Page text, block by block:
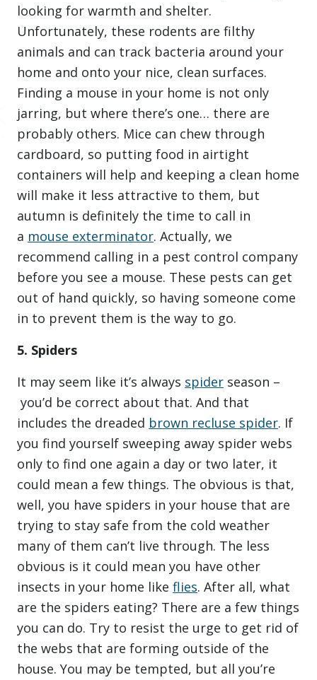
looking for warmth and shelter.
Unfortunately, these rodents are filthy
animals and can track bacteria around your
home and onto your nice, clean surfaces.
Finding a mouse in your home is not only
jarring, but where there’s one… there are
probably others. Mice can chew through
cardboard, so putting food in airtight
containers will help and keeping a clean home
will make it less attractive to them, but
autumn is definitely the time to call in
a mouse exterminator. Actually, we
recommend calling in a pest control company
before you see a mouse. These pests can get
out of hand quickly, so having someone come
in to prevent them is the way to go.
5. Spiders
It may seem like it’s always spider season –
you’d be correct about that. And that
includes the dreaded brown recluse spider. If
you find yourself sweeping away spider webs
only to find one again a day or two later, it
could mean a few things. The obvious is that,
well, you have spiders in your house that are
trying to stay safe from the cold weather
many of them can’t live through. The less
obvious is it could mean you have other
insects in your home like flies. After all, what
are the spiders eating? There are a few things
you can do. Try to resist the urge to get rid of
the webs that are forming outside of the
house. You may be tempted, but all you’re